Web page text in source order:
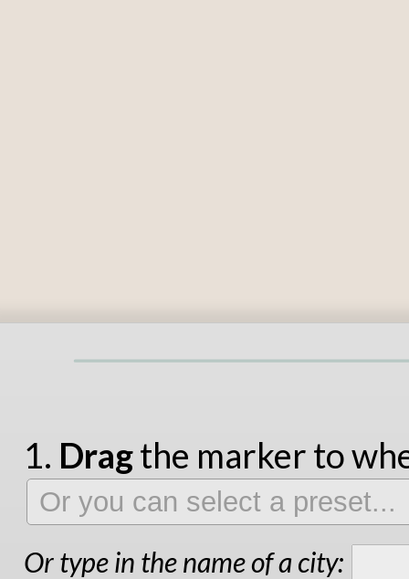
1. Dragthe marker to
Or type in the name of a city: